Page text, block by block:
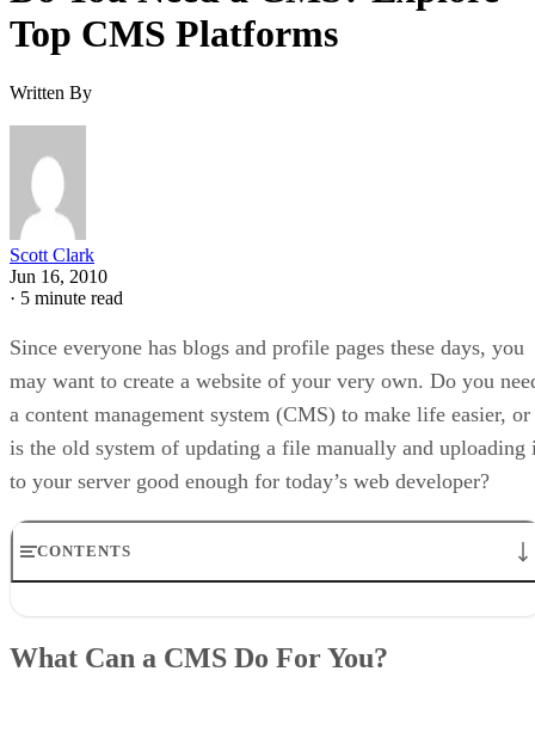
Top CMS Platforms
Written By
Scott Clark
Jun 16, 2010
· 5 minute read
Since everyone has blogs and profile pages these days, you
may want to create a website of your very own. Do you
a content management system (CMS) to make life easier, or
is the old system of updating a file manually and uploading
to your server good enough for today’s web developer?
CONTENTS
Drupal
What Can a CMS Do For You?